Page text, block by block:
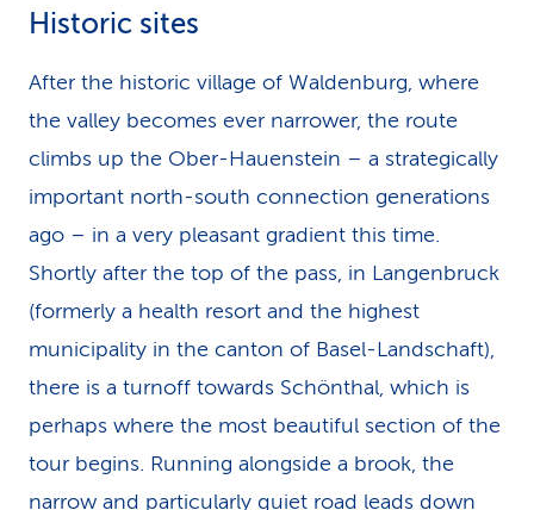
Historic sites
After the historic village of Walden­burg, where
the valley becomes ever narrower, the route
climbs up the Ober-Hauenstein – a strategically
important north-south connection generations
ago – in a very pleasant gradient this time.
Shortly after the top of the pass, in Langenbruck
(formerly a health resort and the highest
municipality in the canton of Basel-Landschaft),
there is a turnoff towards Schönthal, which is
perhaps where the most beautiful section of the
tour begins. Running alongside a brook, the
narrow and particularly quiet road leads down